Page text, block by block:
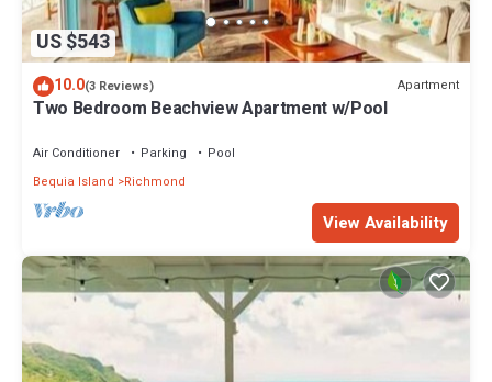
US $543
10.0(3 Reviews) Apartment
Two Bedroom Beachview Apartment w/Pool
Air Conditioner Parking
Pool
Bequia Island
Richmond
View Availability